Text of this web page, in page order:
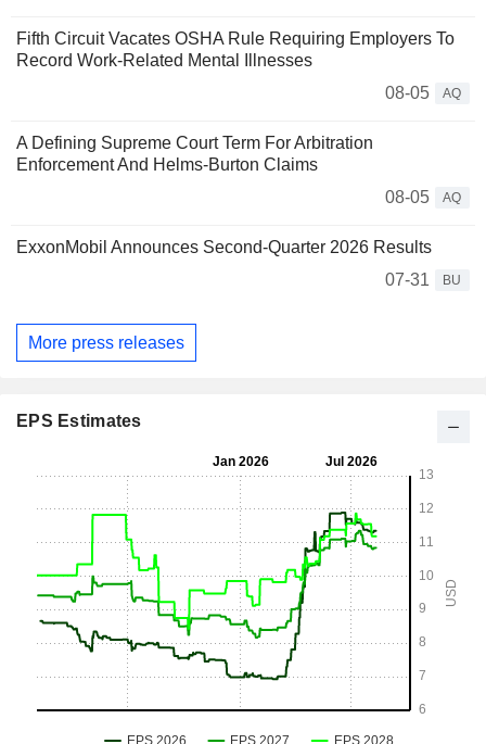
Fifth Circuit Vacates OSHA Rule Requiring Employers To
Record Work-Related Mental Illnesses
08-05
AQ
A Defining Supreme Court Term For Arbitration
Enforcement And Helms-Burton Claims
08-05
AQ
ExxonMobil Announces Second-Quarter 2026 Results
07-31
BU
More press releases
EPS Estimates